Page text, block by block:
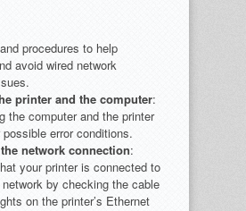
procedures to help
avoid wired network
printer and the computer:
the computer and the printer
error conditions.
network connection:
your printer is connected to
by checking the cable
on the printer’s Ethernet